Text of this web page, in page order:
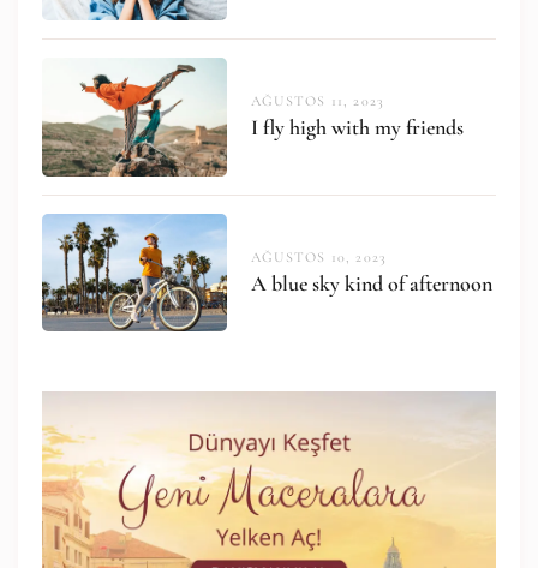
AĞUSTOS 11, 2023
I fly high with my friends
AĞUSTOS 10, 2023
A blue sky kind of afternoon